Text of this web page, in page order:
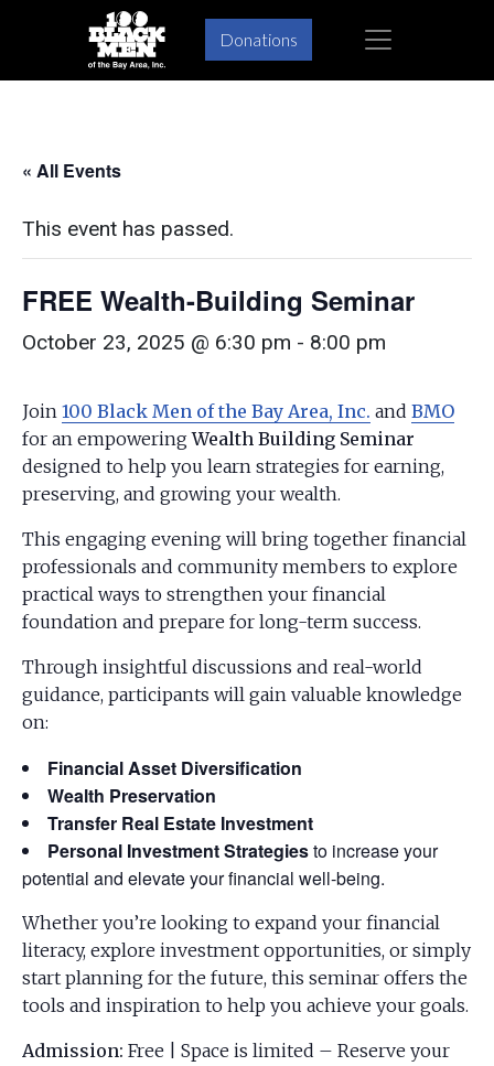
primary
main
Donations
« All Events
This event has passed.
FREE Wealth-Building Seminar
October 23, 2025 @ 6:30 pm - 8:00 pm
Join 100 Black Men of the Bay Area, Inc. and BMO
for an empoweringWealth Building Seminar
designed to help you learn strategies for earning,
preserving, and growing your wealth.
This engaging evening will bring together financial
professionals and community members to explore
practical ways to strengthen your financial
foundation and prepare for long-term success.
Through insightful discussions and real-world
guidance, participants will gain valuable knowledge
on:
Financial Asset Diversification
Wealth Preservation
Transfer Real Estate Investment
Personal Investment Strategiesto increase your
potential and elevate your financial well-being.
Whether you’re looking to expand your financial
literacy, explore investment opportunities, or simply
start planning for the future, this seminar offers the
tools and inspiration to help you achieve your goals.
Admission: Free | Space is limited – Reserve your